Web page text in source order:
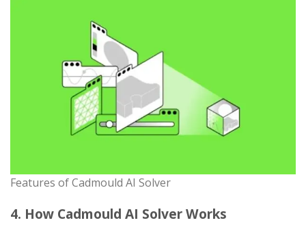
Features of Cadmould AI Solver
4. How Cadmould AI Solver Works